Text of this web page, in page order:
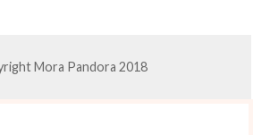
Mora Pandora 2018